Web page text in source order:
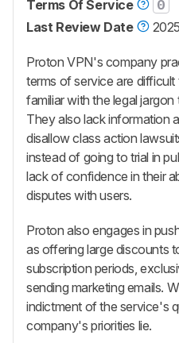
Terms Of Service
0
Last Review Date
Proton VPN's company
terms of service are
familiar with the legal
They also lack information
disallow class action
instead of going to trial in
lack of confidence in their
disputes with users.
Proton also engages in
as offering large discounts
subscription periods,
sending marketing emails.
indictment of the service's
company's priorities lie.